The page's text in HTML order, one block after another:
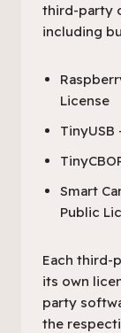
third-party
including
License
Smart
Public
Each third-
its own
party
the